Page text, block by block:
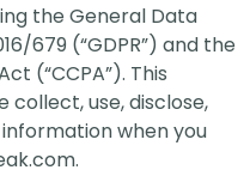
the General Data
679 (“GDPR”) and the
(“CCPA”). This
collect, use, disclose,
when you